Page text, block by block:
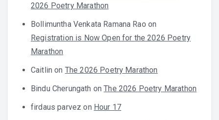
2026 Poetry Marathon
Bollimuntha Venkata Ramana Rao on
Registration is Now Open for the 2026 Poetry
Marathon
Caitlin on The 2026 Poetry Marathon
Bindu Cherungath onThe 2026 Poetry Marathon
firdaus parvez on Hour 17